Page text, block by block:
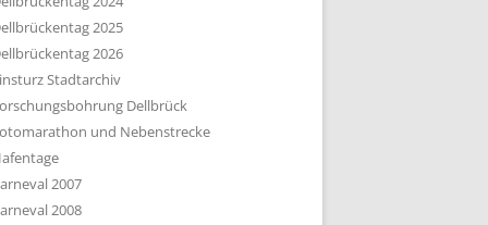
2025
2026
Stadtarchiv
Dellbrück
und Nebenstrecke
2007
2008